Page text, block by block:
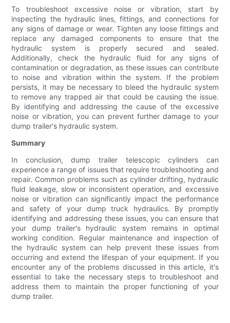
To troubleshoot excessive noise or vibration, start by
inspecting the hydraulic lines, fittings, and connections for
any signs of damage or wear. Tighten any loose fittings and
replace any damaged components to ensure that the
hydraulic system is properly secured and sealed.
Additionally, check the hydraulic fluid for any signs of
contamination or degradation, as these issues can contribute
to noise and vibration within the system. If the problem
persists, it may be necessary to bleed the hydraulic system
to remove any trapped air that could be causing the issue.
By identifying and addressing the cause of the excessive
noise or vibration, you can prevent further damage to your
dump trailer's hydraulic system.
Summary
In conclusion, dump trailer telescopic cylinders can
experience a range of issues that require troubleshooting and
repair. Common problems such as cylinder drifting, hydraulic
fluid leakage, slow or inconsistent operation, and excessive
noise or vibration can significantly impact the performance
and safety of your dump truck hydraulics. By promptly
identifying and addressing these issues, you can ensure that
your dump trailer's hydraulic system remains in optimal
working condition. Regular maintenance and inspection of
the hydraulic system can help prevent these issues from
occurring and extend the lifespan of your equipment. If you
encounter any of the problems discussed in this article, it's
essential to take the necessary steps to troubleshoot and
address them to maintain the proper functioning of your
dump trailer.